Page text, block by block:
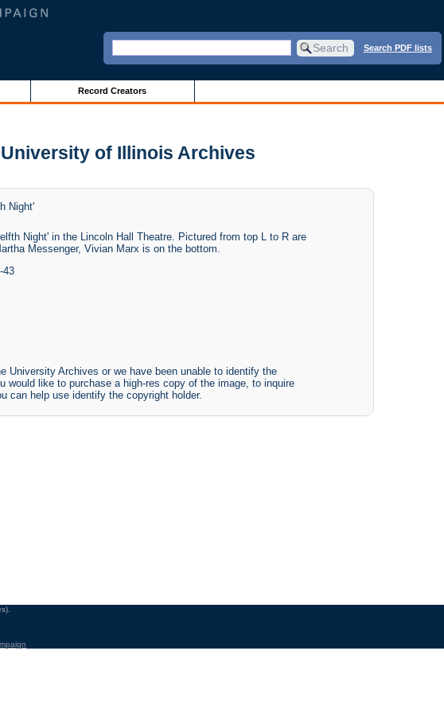
Search PDF lists
Record Creators
of Illinois Archives
Night'
Night' in the Lincoln Hall Theatre. Pictured from top L to R are
Messenger, Vivian Marx is on the bottom.
43
University Archives or we have been unable to identify the
like to purchase a high-res copy of the image, to inquire
can help use identify the copyright holder.